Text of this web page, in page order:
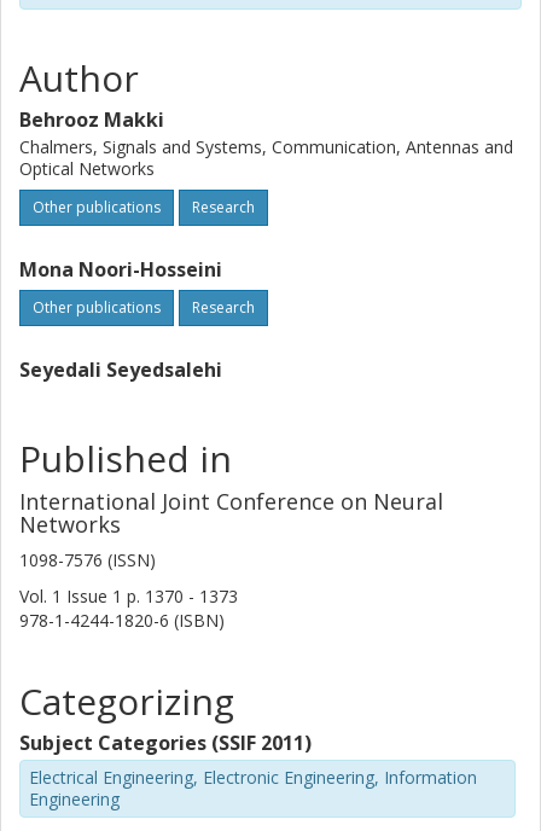
Author
Behrooz Makki
Chalmers, Signals and Systems, Communication, Antennas and
Optical Networks
Other publications Research
Mona Noori-Hosseini
Other publications Research
Seyedali Seyedsalehi
Published in
International Joint Conference on Neural
Networks
1098-7576 (ISSN)
Vol. 1 Issue 1 p. 1370 - 1373
978-1-4244-1820-6 (ISBN)
Categorizing
Subject Categories (SSIF 2011)
Electrical Engineering, Electronic Engineering, Information
Engineering